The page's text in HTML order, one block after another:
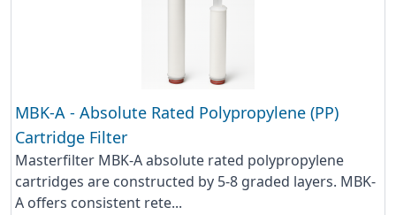
MBK-A - Absolute Rated Polypropylene (PP)
Cartridge Filter
Masterfilter MBK-A absolute rated polypropylene
cartridges are constructed by 5-8 graded layers. MBK-
A offers consistent rete...